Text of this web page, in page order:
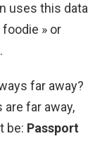
uses this data
» or
far away?
far away,
be: Passport